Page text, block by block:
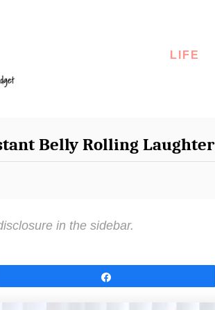
LIFE
Belly Rolling Laughter
in the sidebar.